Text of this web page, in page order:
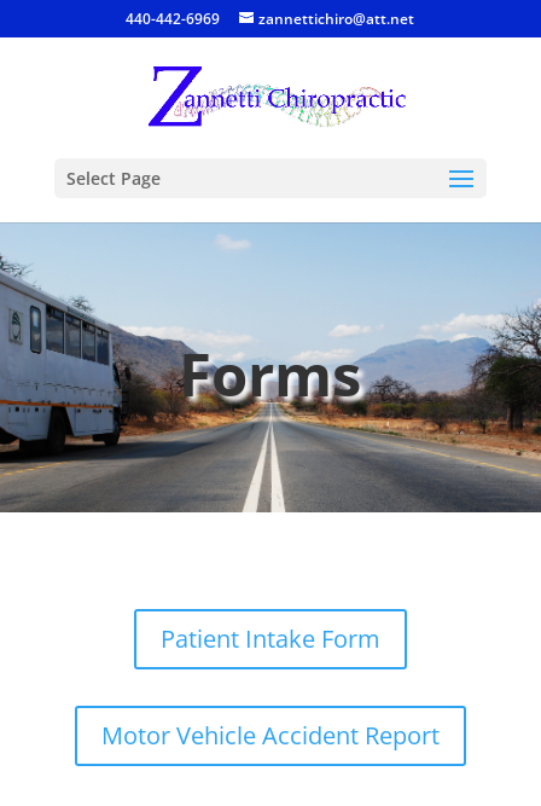
440-442-6969 zannettichiro@att.net
Select Page
Forms
Patient Intake Form
Motor Vehicle Accident Report